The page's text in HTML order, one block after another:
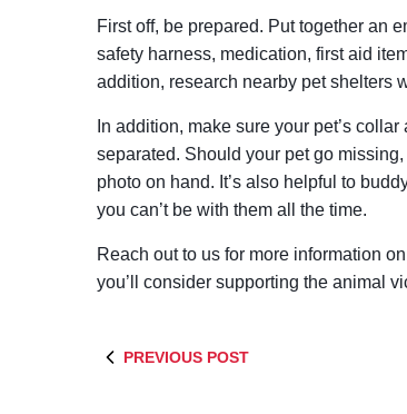
First off, be prepared. Put together an
safety harness, medication, first aid
addition, research nearby pet shelters
In addition, make sure your pet’s
separated. Should your pet go
photo on hand. It’s also helpful to
you can’t be with them all the time.
Reach out to us for more information
you’ll consider supporting the animal
PREVIOUS POST